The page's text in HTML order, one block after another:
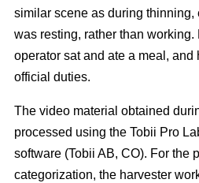
similar scene as during thinning,
was resting, rather than
operator sat and ate a meal, and
official duties.
The video material obtained
processed using the Tobii Pro
software (Tobii AB, CO). For the
categorization, the harvester